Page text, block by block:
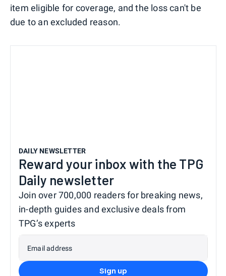
item eligible for coverage, and the loss can't be
due to an excluded reason.
DAILY NEWSLETTER
Reward your inbox with the TPG
Daily newsletter
Join over 700,000 readers for breaking news,
in-depth guides and exclusive deals from
TPG’s experts
Email address
Sign up